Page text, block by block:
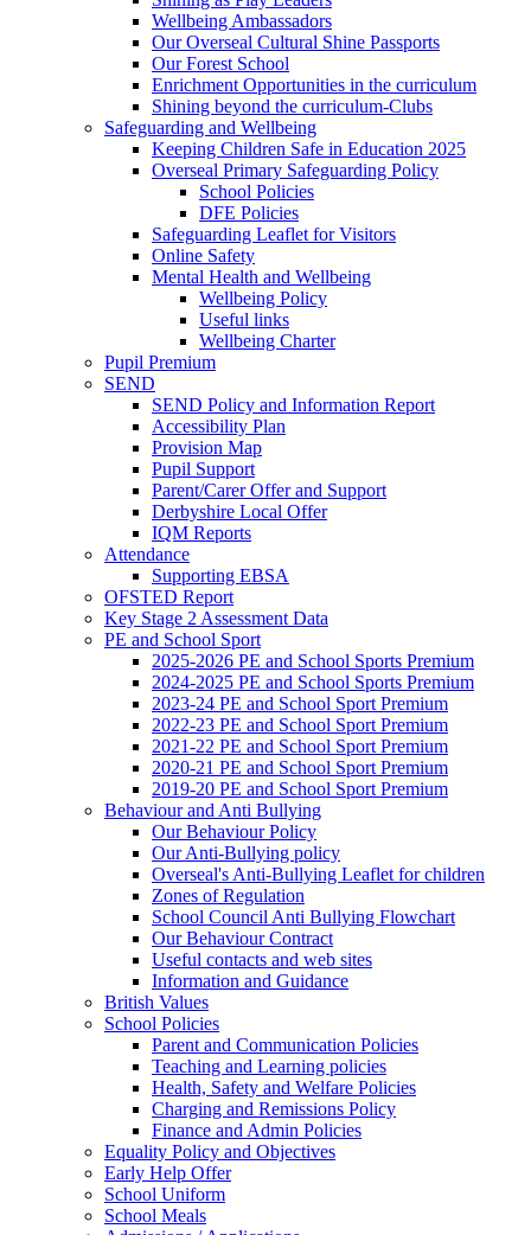
Wellbeing Ambassadors
Our Overseal Cultural Shine Passports
Our Forest School
Enrichment Opportunities in the curriculum
Shining beyond the curriculum-Clubs
Safeguarding and Wellbeing
Keeping Children Safe in Education 2025
Overseal Primary Safeguarding Policy
School Policies
DFE Policies
Safeguarding Leaflet for Visitors
Online Safety
Mental Health and Wellbeing
Wellbeing Policy
Useful links
Wellbeing Charter
Pupil Premium
SEND
SEND Policy and Information Report
Accessibility Plan
Provision Map
Pupil Support
Parent/Carer Offer and Support
Derbyshire Local Offer
IQM Reports
Attendance
Supporting EBSA
OFSTED Report
Key Stage 2 Assessment Data
PE and School Sport
2025-2026 PE and School Sports Premium
2024-2025 PE and School Sports Premium
2023-24 PE and School Sport Premium
2022-23 PE and School Sport Premium
2021-22 PE and School Sport Premium
2020-21 PE and School Sport Premium
2019-20 PE and School Sport Premium
Behaviour and Anti Bullying
Our Behaviour Policy
Our Anti-Bullying policy
Overseal's Anti-Bullying Leaflet for children
Zones of Regulation
School Council Anti Bullying Flowchart
Our Behaviour Contract
Useful contacts and web sites
Information and Guidance
British Values
School Policies
Parent and Communication Policies
Teaching and Learning policies
Health, Safety and Welfare Policies
Charging and Remissions Policy
Finance and Admin Policies
Equality Policy and Objectives
Early Help Offer
School Uniform
School Meals